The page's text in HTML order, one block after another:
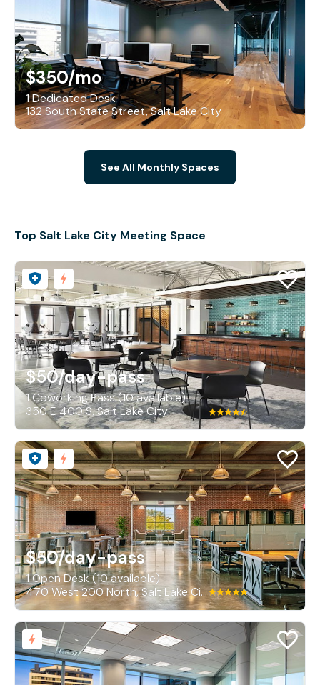
$350/mo
1 Dedicated Desk
132 South State Street, Salt Lake City
See All Monthly Spaces
Top Salt Lake City Meeting Space
$50/day-pass
1 Coworking Pass (10 available)
350 E 400 S, Salt Lake City
$50/day-pass
1 Open Desk (10 available)
470 West 200 North, Salt Lake City